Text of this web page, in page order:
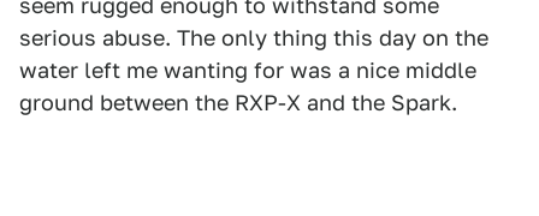
seem rugged enough to withstand some
serious abuse. The only thing this day on the
water left me wanting for was a nice middle
ground between the RXP-X and the Spark.